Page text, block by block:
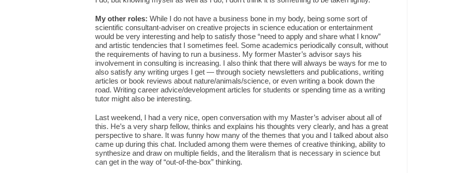
My other roles: While I do not have a business bone in my body, being some sort of
scientific consultant-adviser on creative projects in science education or entertainment
would be very interesting and help to satisfy those “need to apply and share what I know”
and artistic tendencies that I sometimes feel. Some academics periodically consult, without
the requirements of having to run a business. My former Master’s advisor says his
involvement in consulting is increasing. I also think that there will always be ways for me to
also satisfy any writing urges I get — through society newsletters and publications, writing
articles or book reviews about nature/animals/science, or even writing a book down the
road. Writing career advice/development articles for students or spending time as a writing
tutor might also be interesting.
Last weekend, I had a very nice, open conversation with my Master’s adviser about all of
this. He’s a very sharp fellow, thinks and explains his thoughts very clearly, and has a great
perspective to share. It was funny how many of the themes that you and I talked about also
came up during this chat. Included among them were themes of creative thinking, ability to
synthesize and draw on multiple fields, and the literalism that is necessary in science but
can get in the way of “out-of-the-box” thinking.